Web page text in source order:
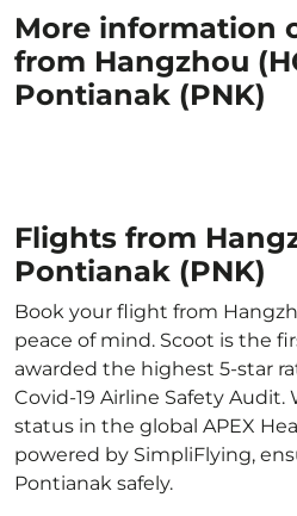
More information
from Hangzhou
Pontianak (PNK)
Flights from
Pontianak (PNK)
Book your flight from
peace of mind. Scoot is the
awarded the highest 5-star
Covid-19 Airline Safety Audit.
status in the global APEX
powered by SimpliFlying,
Pontianak safely.